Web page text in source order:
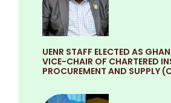
UENR STAFF ELECTED AS
VICE-CHAIR OF CHARTERED
PROCUREMENT AND SUPPLY